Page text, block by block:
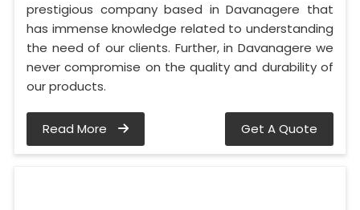
prestigious company based in Davanagere that
has immense knowledge related to understanding
the need of our clients. Further, in Davanagere we
never compromise on the quality and durability of
our products.
Read More Get A Quote